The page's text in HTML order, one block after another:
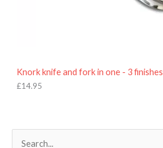
Knork knife and fork in one - 3 finishes
£14.95